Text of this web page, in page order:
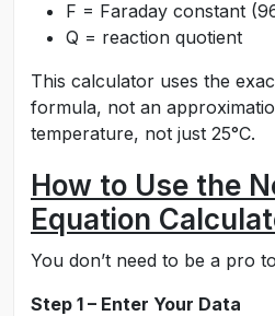
F = Faraday constant
Q = reaction quotient
This calculator uses the
formula, not an
temperature, not just 25°C.
How to Use the
Equation
You don’t need to be a pro
Step 1 – Enter Your Data